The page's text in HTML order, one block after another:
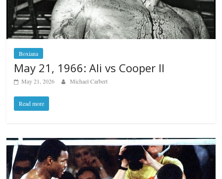
Boxiana
May 21, 1966: Ali vs Cooper II
May 21, 2026 Michael Carbert
Read more